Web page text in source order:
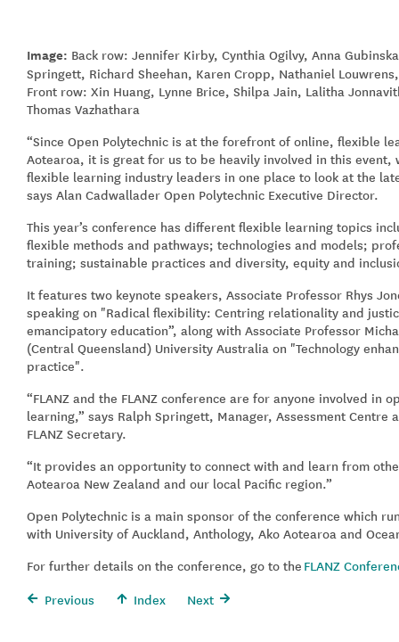
Image: Back row: Jennifer Kirby, Cynthia Ogilvy, Anna
Springett, Richard Sheehan, Karen Cropp, Nathaniel
Front row: Xin Huang, Lynne Brice, Shilpa Jain, Lalitha
Thomas Vazhathara
“Since Open Polytechnic is at the forefront of online, flexible
Aotearoa, it is great for us to be heavily involved in this event,
flexible learning industry leaders in one place to look at the
says Alan Cadwallader Open Polytechnic Executive Director.
This year’s conference has different flexible learning topics
flexible methods and pathways; technologies and models;
training; sustainable practices and diversity, equity and
It features two keynote speakers, Associate Professor Rhys
speaking on "Radical flexibility: Centring relationality and
emancipatory education”, along with Associate Professor
(Central Queensland) University Australia on "Technology
practice".
“FLANZ and the FLANZ conference are for anyone involved in
learning,” says Ralph Springett, Manager, Assessment Centre
FLANZ Secretary.
“It provides an opportunity to connect with and learn from
Aotearoa New Zealand and our local Pacific region.”
Open Polytechnic is a main sponsor of the conference which
with University of Auckland, Anthology, Ako Aotearoa and
For further details on the conference, go to the FLANZ
Previous
Index Next